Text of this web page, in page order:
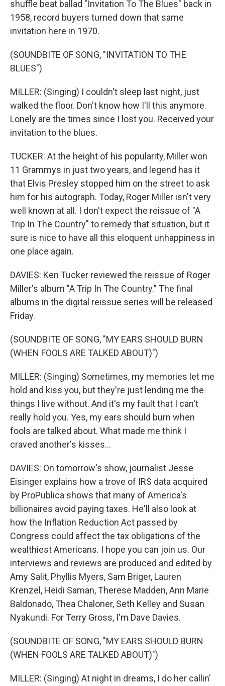
shuffle beat ballad "Invitation To The Blues" back in
1958, record buyers turned down that same
invitation here in 1970.
(SOUNDBITE OF SONG, "INVITATION TO THE
BLUES")
MILLER: (Singing) I couldn't sleep last night, just
walked the floor. Don't know how I'll this anymore.
Lonely are the times since I lost you. Received your
invitation to the blues.
TUCKER: At the height of his popularity, Miller won
11 Grammys in just two years, and legend has it
that Elvis Presley stopped him on the street to ask
him for his autograph. Today, Roger Miller isn't very
well known at all. I don't expect the reissue of "A
Trip In The Country" to remedy that situation, but it
sure is nice to have all this eloquent unhappiness in
one place again.
DAVIES: Ken Tucker reviewed the reissue of Roger
Miller's album "A Trip In The Country." The final
albums in the digital reissue series will be released
Friday.
(SOUNDBITE OF SONG, "MY EARS SHOULD BURN
(WHEN FOOLS ARE TALKED ABOUT)")
MILLER: (Singing) Sometimes, my memories let me
hold and kiss you, but they're just lending me the
things I live without. And it's my fault that I can't
really hold you. Yes, my ears should burn when
fools are talked about. What made me think I
craved another's kisses...
DAVIES: On tomorrow's show, journalist Jesse
Eisinger explains how a trove of IRS data acquired
by ProPublica shows that many of America's
billionaires avoid paying taxes. He'll also look at
how the Inflation Reduction Act passed by
Congress could affect the tax obligations of the
wealthiest Americans. I hope you can join us. Our
interviews and reviews are produced and edited by
Amy Salit, Phyllis Myers, Sam Briger, Lauren
Krenzel, Heidi Saman, Therese Madden, Ann Marie
Baldonado, Thea Chaloner, Seth Kelley and Susan
Nyakundi. For Terry Gross, I'm Dave Davies.
(SOUNDBITE OF SONG, "MY EARS SHOULD BURN
(WHEN FOOLS ARE TALKED ABOUT)")
MILLER: (Singing) At night in dreams, I do her callin'